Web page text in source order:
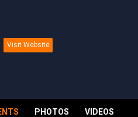
Visit Website
PHOTOS VIDEOS